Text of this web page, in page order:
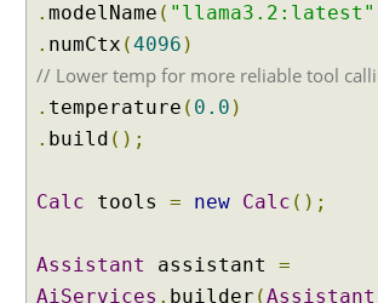
t
o
i
h
a
. modelName ( "llama3.2:latest"
. numCtx (4096 )
// Lower temp for more reliable tool
. temperature ( 0.0 )
. build ();
Calc tools = new Calc ();
Assistant assistant =
AiServices . builder (Assistant